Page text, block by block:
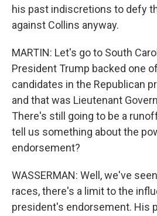
his past indiscretions to defy
against Collins anyway.
MARTIN: Let's go to South
President Trump backed one
candidates in the Republican
and that was Lieutenant
There's still going to be a
tell us something about the
endorsement?
WASSERMAN: Well, we've
races, there's a limit to the
president's endorsement. His